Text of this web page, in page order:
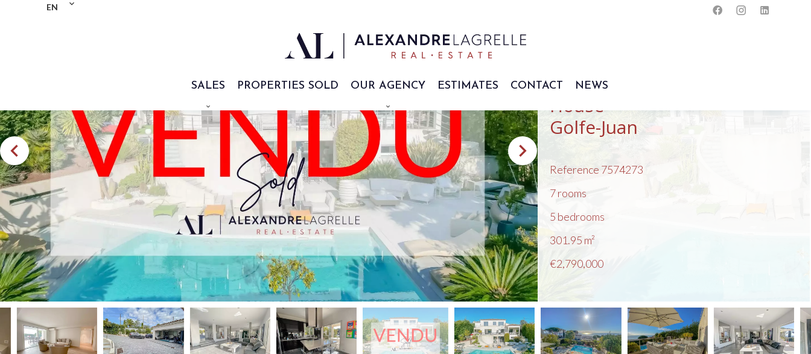
EN
SALES PROPERTIES SOLD OUR AGENCY ESTIMATES CONTACT NEWS
House
Golfe-Juan
Reference 7574273
7 rooms
5 bedrooms
301.95 m²
€2,790,000